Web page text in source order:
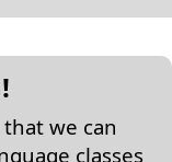
we can
classes